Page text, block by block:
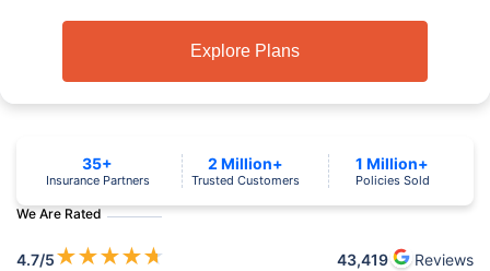
Explore Plans
We Are Rated
4.7/5★★★★★ 43,419
Reviews
35+
Insurance Partners
2 Million+
Trusted Customers
1 Million+
Policies Sold